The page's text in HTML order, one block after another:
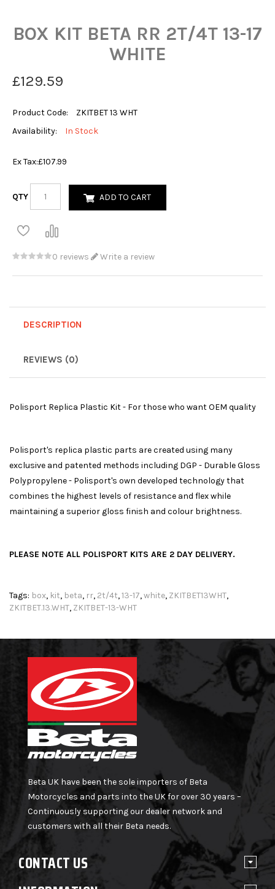
BOX KIT BETA RR 2T/4T 13-17
WHITE
£129.59
Product Code:
ZKITBET 13 WHT
Availability:
In Stock
Ex Tax:£107.99
QTY ADD TO CART
0 reviews Write a review
DESCRIPTION
REVIEWS (0)
Polisport Replica Plastic Kit - For those who want OEM quality
Polisport's replica plastic parts are created using many
exclusive and patented methods including DGP - Durable Gloss
Polypropylene - Polisport's own developed technology that
combines the highest levels of resistance and flex while
maintaining a superior gloss finish and colour brightness.
PLEASE NOTE ALL POLISPORT KITS ARE 2 DAY DELIVERY.
Tags: box, kit, beta, rr, 2t/4t,13-17,white, ZKITBET13WHT,
ZKITBET.13.WHT, ZKITBET-13-WHT
Beta UK have been the sole importers of Beta
Motorcycles and parts into the UK for over 30 years –
Continuously supporting our dealer network and
customers with all their Beta needs.
CONTACT US